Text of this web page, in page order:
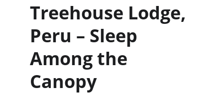
Treehouse Lodge,
Peru – Sleep
Among the
Canopy